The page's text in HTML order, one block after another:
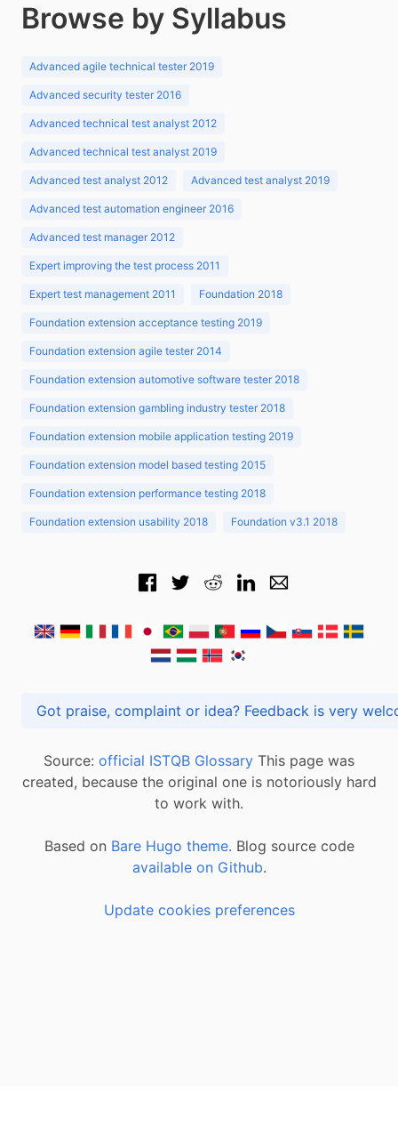
Browse by Syllabus
Advanced agile technical tester 2019
Advanced security tester 2016
Advanced technical test analyst 2012
Advanced technical test analyst 2019
Advanced test analyst 2012 Advanced test analyst 2019
Advanced test automation engineer 2016
Advanced test manager 2012
Expert improving the test process 2011
Expert test management 2011 Foundation 2018
Foundation extension acceptance testing 2019
Foundation extension agile tester 2014
Foundation extension automotive software tester 2018
Foundation extension gambling industry tester 2018
Foundation extension mobile application testing 2019
Foundation extension model based testing 2015
Foundation extension performance testing 2018
Foundation extension usability 2018 Foundation v3.1 2018
Got praise, complaint or idea? Feedback is
Source: official ISTQB Glossary This page was
created, because the original one is notoriously hard
to work with.
Based on Bare Hugo theme. Blog source code
available on Github.
Update cookies preferences